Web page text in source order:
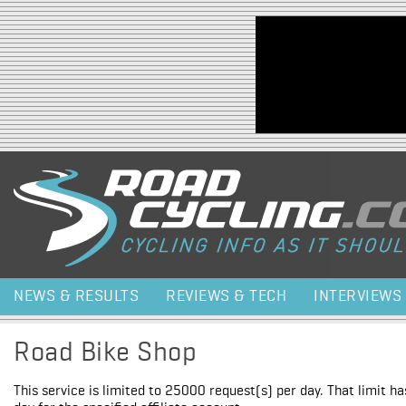
Jump to navigation
NEWS & RESULTS REVIEWS & TECH INTERVIEWS
Road Bike Shop
This service is limited to 25000 request(s) per day. That limit